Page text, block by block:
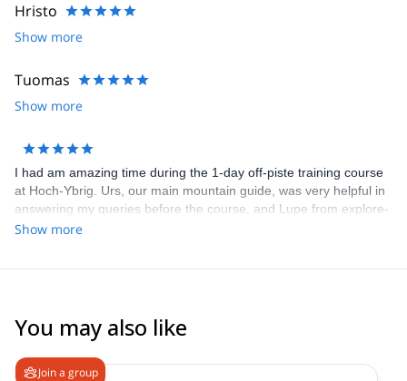
Hristo
Show more
Tuomas
Show more
I had am amazing time during the 1-day off-piste training course
at Hoch-Ybrig. Urs, our main mountain guide, was very helpful in
answering my queries before the course, and Lupe from explore-
share was helpful in selecting the course. We had 3 groups under
friendly too! The course is good value for money as skis are
included for the weekend in the course price.
Show more
You may also like
Join a group